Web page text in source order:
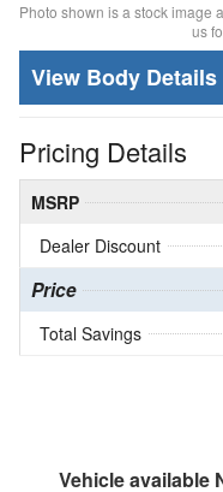
Photo shown is a stock image
us
Body Details
Pricing Details
MSRP
Dealer Discount
Price
Total Savings
Vehicle available